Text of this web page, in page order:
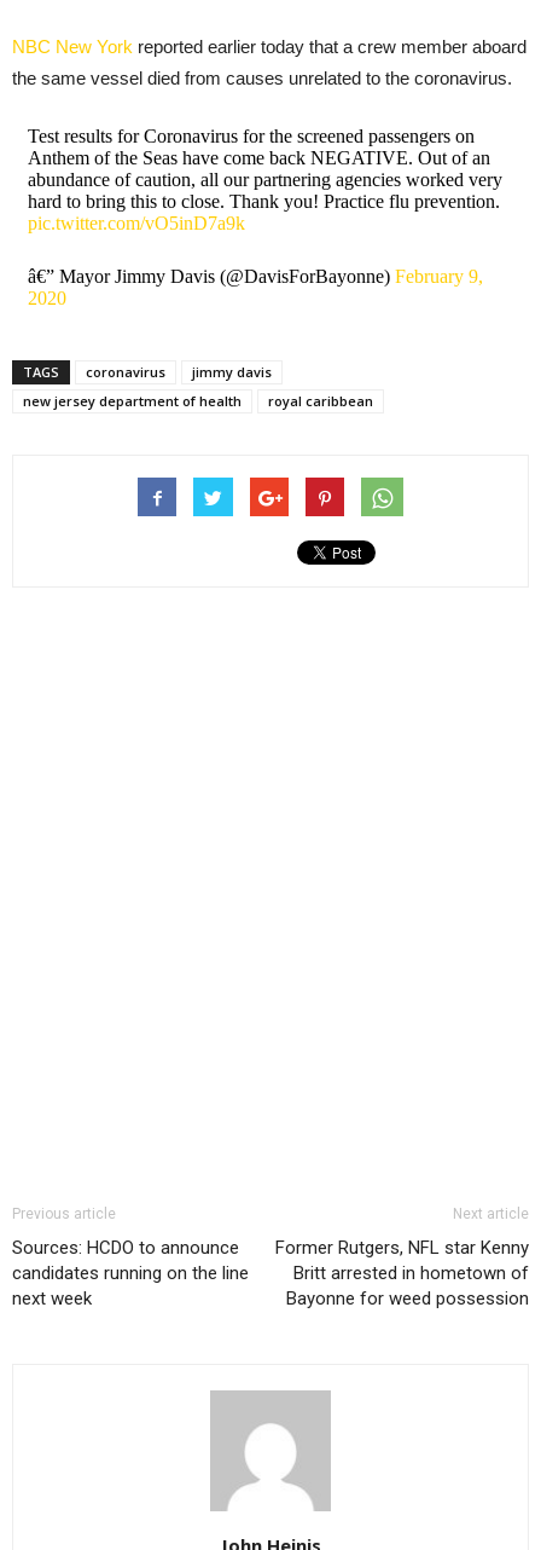
NBC New York reported earlier today that a crew member aboard
the same vessel died from causes unrelated to the coronavirus.
Test results for Coronavirus for the screened passengers on
Anthem of the Seas have come back NEGATIVE. Out of an
abundance of caution, all our partnering agencies worked very
hard to bring this to close. Thank you! Practice flu prevention.
pic.twitter.com/vO5inD7a9k
â€” Mayor Jimmy Davis (@DavisForBayonne) February 9,
2020
TAGS coronavirus
jimmy davis
new jersey department of health
royal caribbean
Previous article
Sources: HCDO to announce
candidates running on the line
next week
Next article
Former Rutgers, NFL star Kenny
Britt arrested in hometown of
Bayonne for weed possession
John Heinis